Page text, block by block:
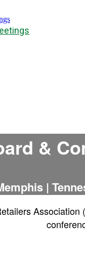
&
|